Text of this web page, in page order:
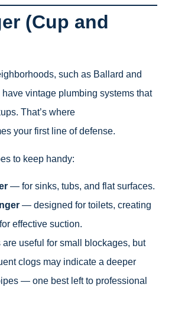
(Cup and
such as Ballard and
vintage plumbing systems that
That’s where
your first line of defense.
to keep handy:
— for sinks, tubs, and flat surfaces.
— designed for toilets, creating
effective suction.
useful for small blockages, but
clogs may indicate a deeper
— one best left to professional